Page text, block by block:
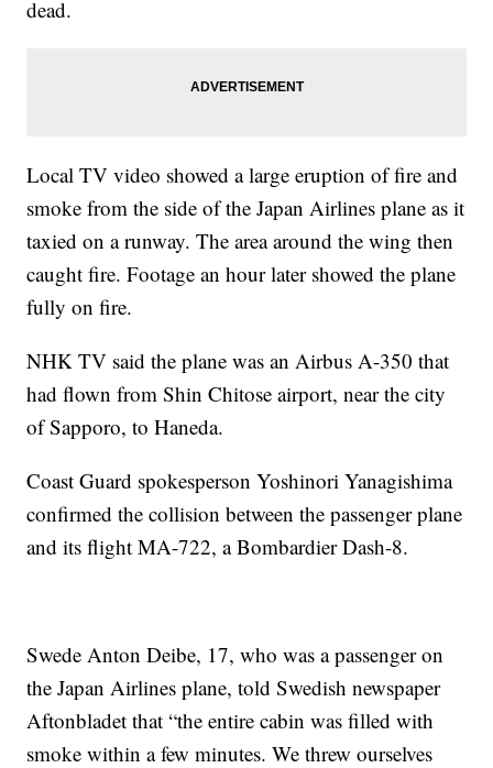
dead.
Local TV video showed a large eruption of fire and
smoke from the side of the Japan Airlines plane as it
taxied on a runway. The area around the wing then
caught fire. Footage an hour later showed the plane
fully on fire.
NHK TV said the plane was an Airbus A-350 that
had flown from Shin Chitose airport, near the city
of Sapporo, to Haneda.
Coast Guard spokesperson Yoshinori Yanagishima
confirmed the collision between the passenger plane
and its flight MA-722, a Bombardier Dash-8.
Swede Anton Deibe, 17, who was a passenger on
the Japan Airlines plane, told Swedish newspaper
Aftonbladet that “the entire cabin was filled with
smoke within a few minutes. We threw ourselves